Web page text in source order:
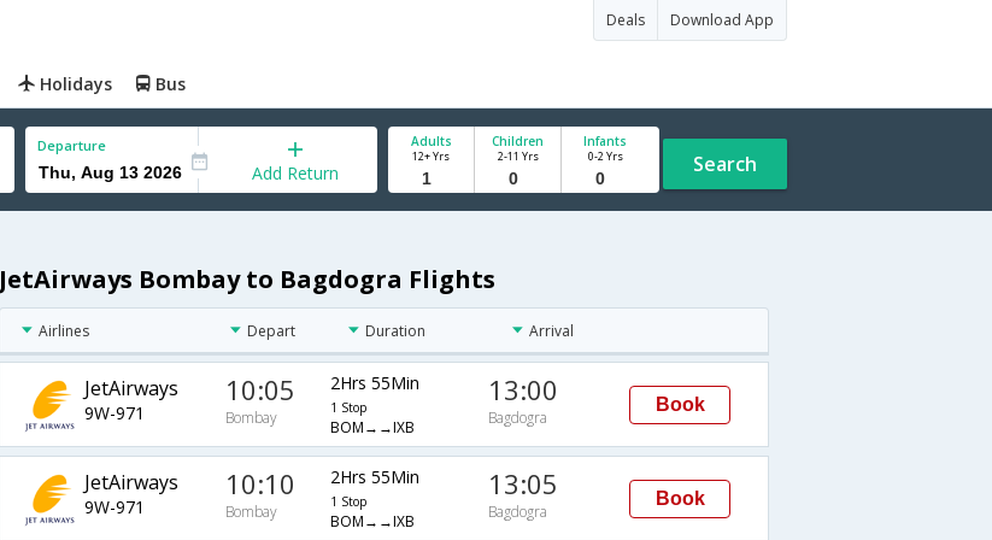
Deals Download App
Holidays Bus
Departure
Add Return
Adults
12+ Yrs
Children
2-11 Yrs
Infants
0-2 Yrs Search
JetAirways Bombay to Bagdogra Flights
Airlines Depart Duration Arrival
JetAirways
9W-971
10:05
Bombay
2Hrs 55Min
1 Stop
BOM→→IXB
13:00
Bagdogra
Book
JetAirways
9W-971
10:10
Bombay
2Hrs 55Min
1 Stop
BOM→→IXB
13:05
Bagdogra
Book